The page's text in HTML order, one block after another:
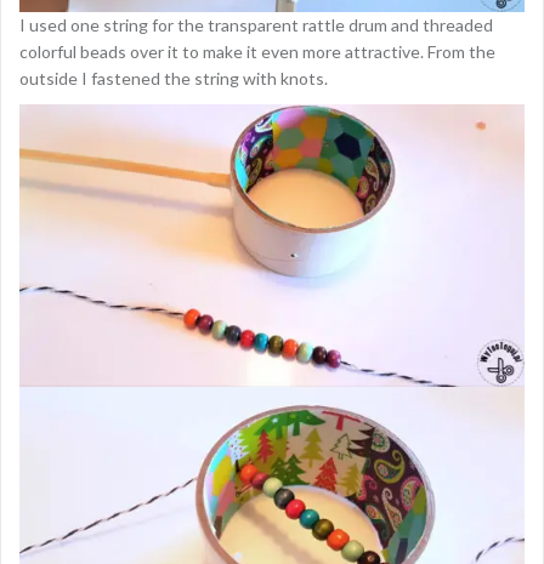
I used one string for the transparent rattle drum and threaded
colorful beads over it to make it even more attractive. From the
outside I fastened the string with knots.